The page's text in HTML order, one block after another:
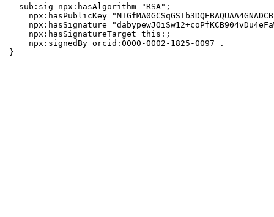
  sub:sig npx:hasAlgorithm "RSA";
npx:hasPublicKey
npx:hasSignature
    npx:hasSignatureTarget this:;
    npx:signedBy orcid:0000-0002-1825-0097 .
}